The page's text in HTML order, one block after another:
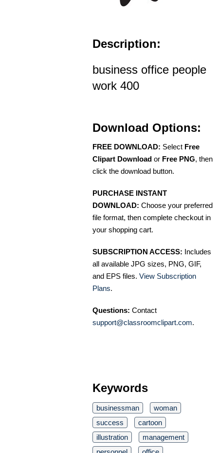
Description:
business office people
work 400
Download Options:
FREE DOWNLOAD: Select Free
Clipart Download or Free PNG, then
click the download button.
PURCHASE INSTANT
DOWNLOAD: Choose your preferred
file format, then complete checkout in
your shopping cart.
SUBSCRIPTION ACCESS: Includes
all available JPG sizes, PNG, GIF,
and EPS files. View Subscription
Plans.
Questions: Contact
support@classroomclipart.com.
Keywords
businessman
woman
success
cartoon
illustration
management